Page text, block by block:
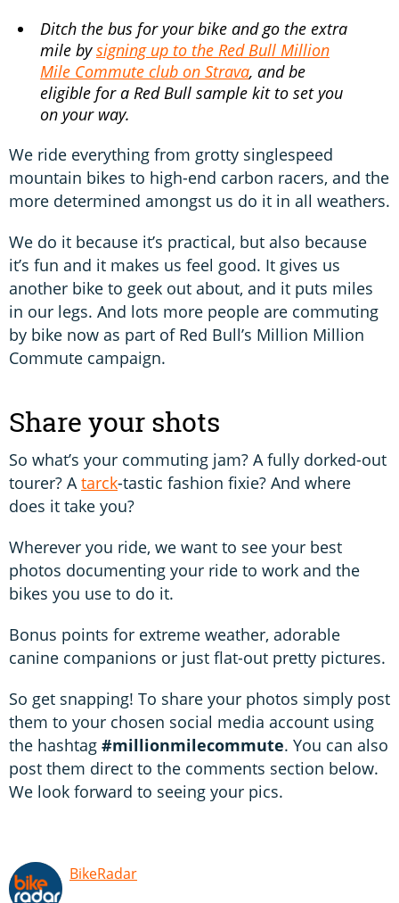
Ditch the bus for your bike and go the extra
mile bysigning up to the Red Bull Million
Mile Commute club on Strava, and be
eligible for a Red Bull sample kit to set you
on your way.
We ride everything from grotty singlespeed
mountain bikes to high-end carbon racers, and the
more determined amongst us do it in all weathers.
We do it because it’s practical, but also because
it’s fun and it makes us feel good. It gives us
another bike to geek out about, and it puts miles
in our legs. And lots more people are commuting
by bike now as part of Red Bull’s Million Million
Commute campaign.
Share your shots
So what’s your commuting jam? A fully dorked-out
tourer? Atarck-tastic fashion fixie? And where
does it take you?
Wherever you ride, we want to see your best
photos documenting your ride to work and the
bikes you use to do it.
Bonus points for extreme weather, adorable
canine companions or just flat-out pretty pictures.
So get snapping! To share your photos simply post
them to your chosen social media account using
the hashtag #millionmilecommute. You can also
post them direct to the comments section below.
We look forward to seeing your pics.
BikeRadar